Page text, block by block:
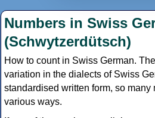
Numbers in Swiss
(Schwytzerdütsch)
How to count in Swiss German.
variation in the dialects of Swiss
standardised written form, so many
various ways.